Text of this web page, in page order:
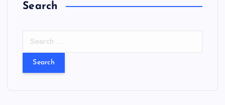
Search